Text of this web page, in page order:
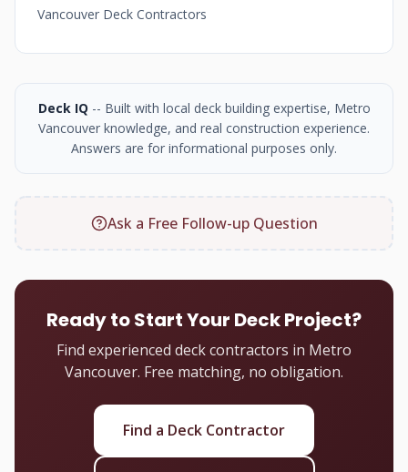
Vancouver Deck Contractors
Deck IQ -- Built with local deck building expertise, Metro
Vancouver knowledge, and real construction experience.
Answers are for informational purposes only.
Ask a Free Follow-up Question
Ready to Start Your Deck Project?
Find experienced deck contractors in Metro
Vancouver. Free matching, no obligation.
Find a Deck Contractor